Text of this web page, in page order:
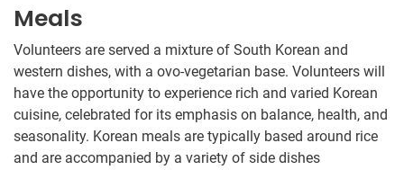
Meals
Volunteers are served a mixture of South Korean and
western dishes, with a ovo-vegetarian base. Volunteers will
have the opportunity to experience rich and varied Korean
cuisine, celebrated for its emphasis on balance, health, and
seasonality. Korean meals are typically based around rice
and are accompanied by a variety of side dishes